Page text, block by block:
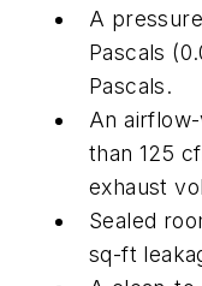
A
Pascals
Pascals.
An
than 125
exhaust
Sealed
sq-ft